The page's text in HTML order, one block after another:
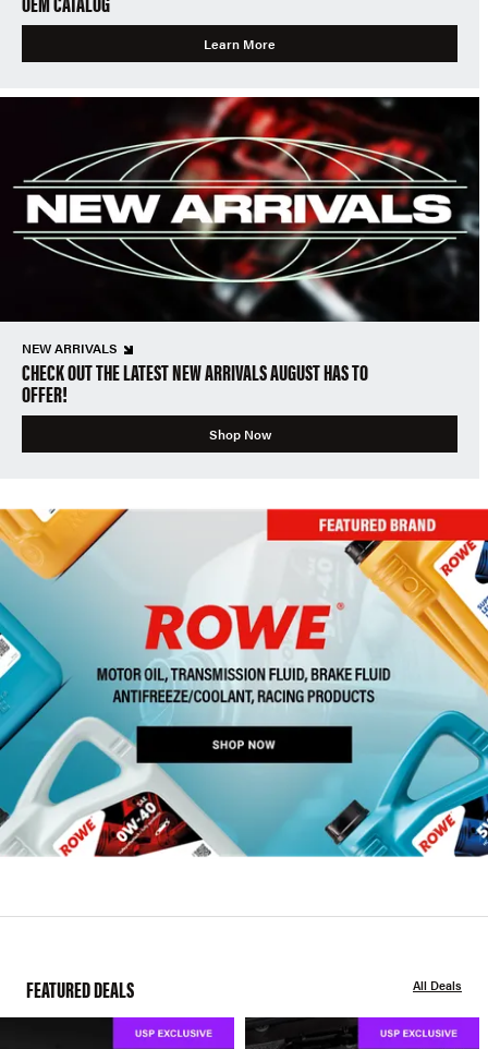
Learn More
NEW ARRIVALS
CHECK OUT THE LATEST NEW ARRIVALS AUGUST HAS TO
OFFER!
Shop Now
FEATURED DEALS All Deals